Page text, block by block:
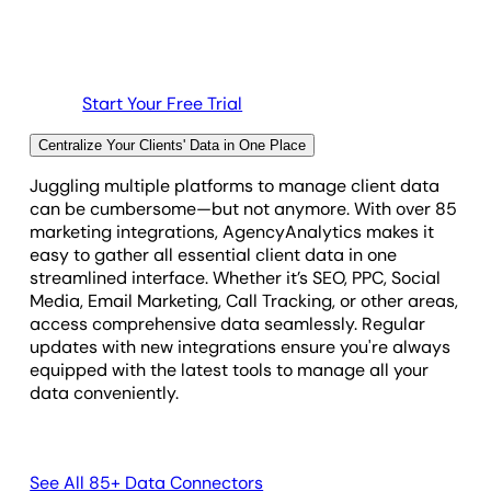
Start Your Free Trial
Centralize Your Clients' Data in One Place
Juggling multiple platforms to manage client data
can be cumbersome—but not anymore. With over 85
marketing integrations, AgencyAnalytics makes it
easy to gather all essential client data in one
streamlined interface. Whether it’s SEO, PPC, Social
Media, Email Marketing, Call Tracking, or other areas,
access comprehensive data seamlessly. Regular
updates with new integrations ensure you're always
equipped with the latest tools to manage all your
data conveniently.
See All 85+ Data Connectors